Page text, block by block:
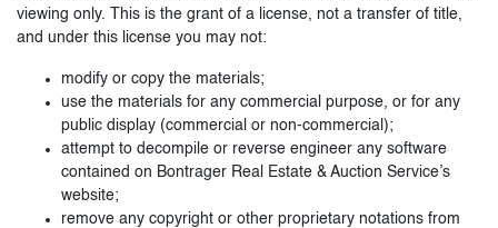
viewing only. This is the grant of a license, not a transfer of title,
and under this license you may not:
modify or copy the materials;
use the materials for any commercial purpose, or for any
public display (commercial or non-commercial);
attempt to decompile or reverse engineer any software
contained on Bontrager Real Estate & Auction Service’s
website;
remove any copyright or other proprietary notations from